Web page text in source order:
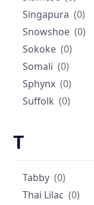
Singapura (0)
Snowshoe (0)
Sokoke (0)
Somali (0)
Sphynx (0)
Suffolk (0)
T
Tabby (0)
Thai Lilac (0)